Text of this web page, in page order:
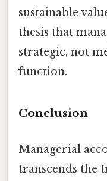
sustainable
thesis that
strategic, not
function.
Conclusion
Managerial
transcends the